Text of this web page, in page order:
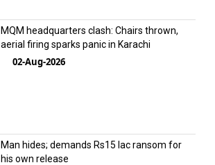
MQM headquarters clash: Chairs thrown,
aerial firing sparks panic in Karachi
02-Aug-2026
Man hides; demands Rs15 lac ransom for
his own release